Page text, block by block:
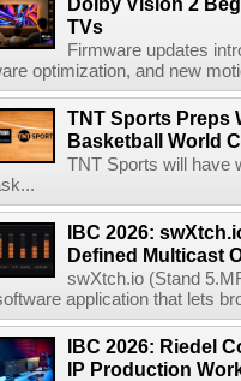
TVs
Firmware updates
optimization, and new
TNT Sports Preps
Basketball World
TNT Sports will have
IBC 2026:
Defined Multicast
swXtch.io (Stand
application that lets
IBC 2026: Riedel
IP Production